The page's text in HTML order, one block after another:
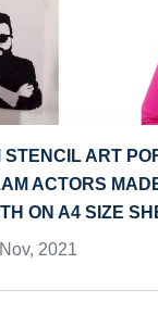
MAXIMUM
Thu 02-